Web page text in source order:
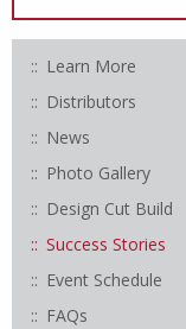
Learn More
Distributors
News
Photo Gallery
Design Cut Build
Success Stories
Event Schedule
FAQs